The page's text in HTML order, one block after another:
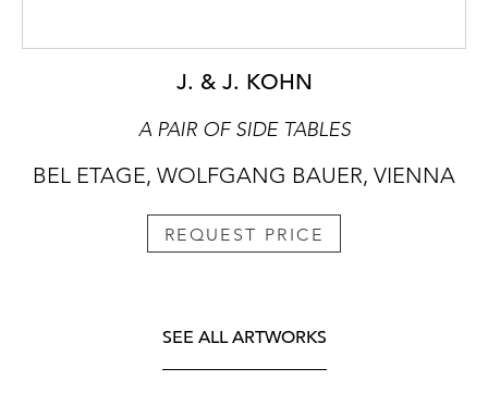
J. & J. KOHN
A PAIR OF SIDE TABLES
BEL ETAGE, WOLFGANG BAUER, VIENNA
REQUEST PRICE
SEE ALL ARTWORKS